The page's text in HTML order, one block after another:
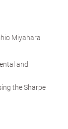
Miyahara
and
the Sharpe